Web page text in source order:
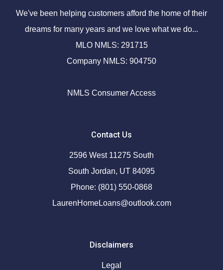
We've been helping customers afford the home of their
dreams for many years and we love what we do...
MLO NMLS: 291715
Company NMLS: 904750
NMLS Consumer Access
Contact Us
2596 West 11275 South
South Jordan, UT 84095
Phone: (801) 550-0868
LaurenHomeLoans@outlook.com
Disclaimers
Legal